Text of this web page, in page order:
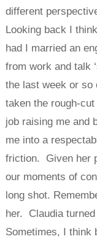
different
Looking back I
had I married an
from work and talk
the last week or so
taken the rough-
job raising me and
me into a
friction. Given her
our moments of
long shot.
her. Claudia
Sometimes, I think